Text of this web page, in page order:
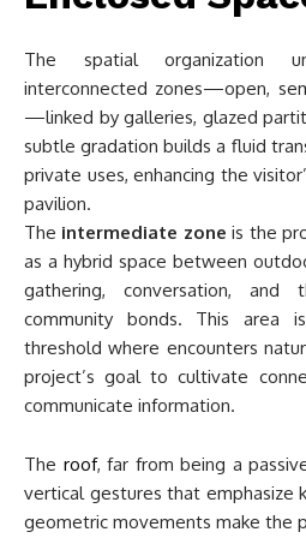
The spatial organization
interconnected zones—open,
—linked by galleries, glazed
subtle gradation builds a fluid
private uses, enhancing the
pavilion.
The intermediate zone is the
as a hybrid space between
gathering, conversation,
community bonds. This area
threshold where encounters
project’s goal to cultivate
communicate information.
The roof, far from being a
vertical gestures that emphasize
geometric movements make the